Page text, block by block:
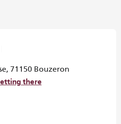
71150 Bouzeron
there